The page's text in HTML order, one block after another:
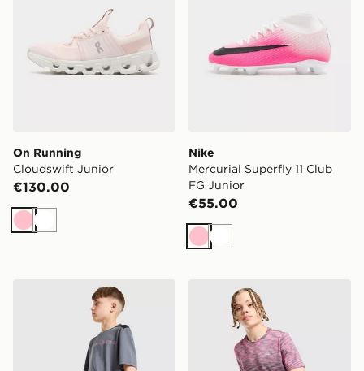
On Running
Cloudswift Junior
€130.00
PinkWhite
Nike
Mercurial Superfly 11 Club
FG Junior
€55.00
PinkWhite
Trailberg Triathlon Shorts JuniorTrailberg Frequency